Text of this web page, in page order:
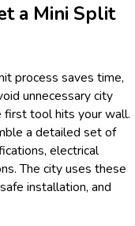
a Mini Split
process saves time,
unnecessary city
first tool hits your wall.
a detailed set of
electrical
The city uses these
installation, and